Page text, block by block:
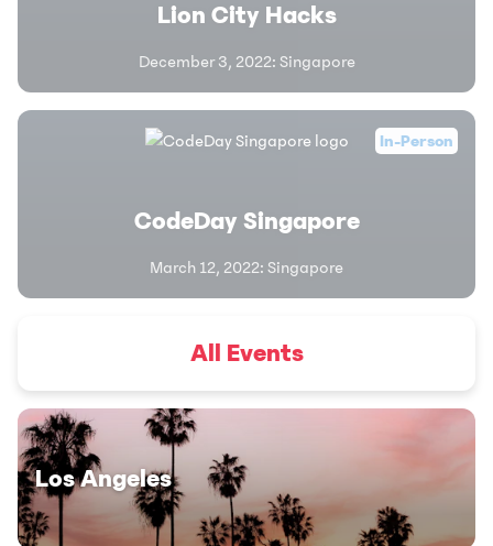
Lion City Hacks
December 3, 2022: Singapore
In-Person
CodeDay Singapore
March 12, 2022: Singapore
All Events
Los Angeles